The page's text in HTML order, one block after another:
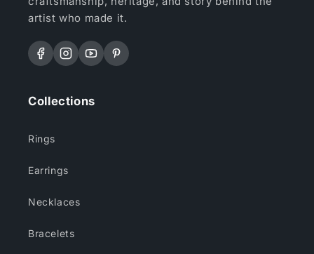
artist who made it.
FacebookInstagram
YouTubePinterest
Collections
Rings
Earrings
Necklaces
Bracelets